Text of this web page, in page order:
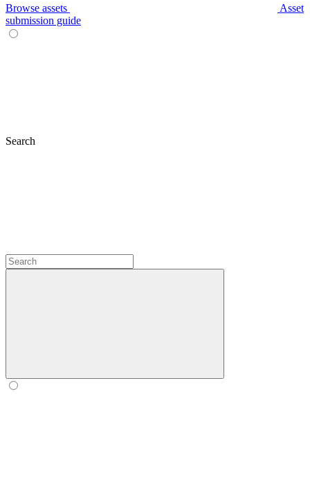
Browse assets
Asset
submission guide
Search